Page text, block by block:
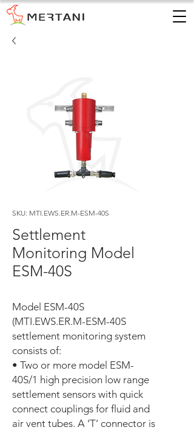
SKU: MTI.EWS.ER.M-ESM-40S
Settlement
Monitoring Model
ESM-40S
Model ESM-40S
(MTI.EWS.ER.M-ESM-40S
settlement monitoring system
consists of:
• Two or more model ESM-
40S/1 high precision low range
settlement sensors with quick
connect couplings for fluid and
air vent tubes. A ‘T’ connector is